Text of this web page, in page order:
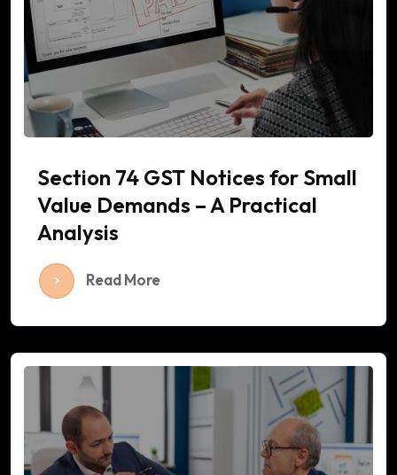
Section 74 GST Notices for Small
Value Demands – A Practical
Analysis
Read More